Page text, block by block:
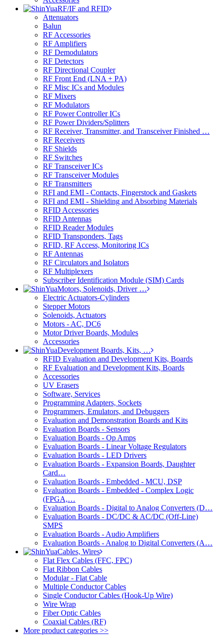
RF/IF and RFID
Attenuators
Balun
RF Accessories
RF Amplifiers
RF Demodulators
RF Detectors
RF Directional Coupler
RF Front End (LNA + PA)
RF Misc ICs and Modules
RF Mixers
RF Modulators
RF Power Controller ICs
RF Power Dividers/Splitters
RF Receiver, Transmitter, and Transceiver Finished …
RF Receivers
RF Shields
RF Switches
RF Transceiver ICs
RF Transceiver Modules
RF Transmitters
RFI and EMI - Contacts, Fingerstock and Gaskets
RFI and EMI - Shielding and Absorbing Materials
RFID Accessories
RFID Antennas
RFID Reader Modules
RFID Transponders, Tags
RFID, RF Access, Monitoring ICs
RF Antennas
RF Circulators and Isolators
RF Multiplexers
Subscriber Identification Module (SIM) Cards
Motors, Solenoids, Driver …
Electric Actuators-Cylinders
Stepper Motors
Solenoids, Actuators
Motors - AC, DC6
Motor Driver Boards, Modules
Accessories
Development Boards, Kits, …
RFID Evaluation and Development Kits, Boards
RF Evaluation and Development Kits, Boards
Accessories
UV Erasers
Software, Services
Programming Adapters, Sockets
Programmers, Emulators, and Debuggers
Evaluation and Demonstration Boards and Kits
Evaluation Boards - Sensors
Evaluation Boards - Op Amps
Evaluation Boards - Linear Voltage Regulators
Evaluation Boards - LED Drivers
Evaluation Boards - Expansion Boards, Daughter
Card…
Evaluation Boards - Embedded - MCU, DSP
Evaluation Boards - Embedded - Complex Logic
(FPGA,…
Evaluation Boards - Digital to Analog Converters (D…
Evaluation Boards - DC/DC & AC/DC (Off-Line)
SMPS
Evaluation Boards - Audio Amplifiers
Evaluation Boards - Analog to Digital Converters (A…
Cables, Wires
Flat Flex Cables (FFC, FPC)
Flat Ribbon Cables
Modular - Flat Cable
Multiple Conductor Cables
Single Conductor Cables (Hook-Up Wire)
Wire Wrap
Fiber Optic Cables
Coaxial Cables (RF)
More product categories >>